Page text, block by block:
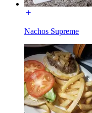
Nachos Supreme